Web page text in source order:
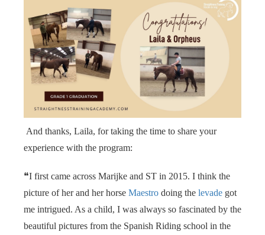
And thanks, Laila, for taking the time to share your
experience with the program:
❝I first came across Marijke and ST in 2015. I think the
picture of her and her horse Maestro doing the levade got
me intrigued. As a child, I was always so fascinated by the
beautiful pictures from the Spanish Riding school in the
op
Hierdoor
website-
van